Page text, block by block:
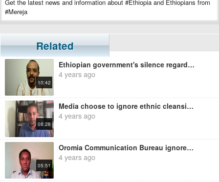
Get the latest news and information about #Ethiopia and Ethiopians from
#Mereja
Mereja presents Ethiopian news, Ethiopian music, sports, arts, and
entertainmentRelated
10:42
Ethiopian government's silence regarding ethnic cleansing campaign in Oromia and Benishangul - Zemed
4 years ago
08:26
Media choose to ignore ethnic cleansing in Oromiya Region - Ermias Legesse
4 years ago
05:51
Oromia Communication Bureau ignores ethnic cleansing of Amhara - Habtamu Ayalew
4 years ago